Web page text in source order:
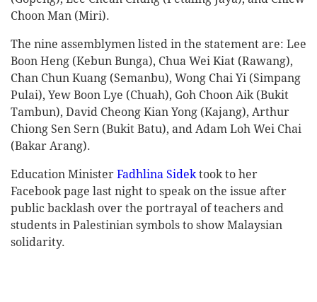
Choon Man (Miri).
The nine assemblymen listed in the statement are: Lee
Boon Heng (Kebun Bunga), Chua Wei Kiat (Rawang),
Chan Chun Kuang (Semanbu), Wong Chai Yi (Simpang
Pulai), Yew Boon Lye (Chuah), Goh Choon Aik (Bukit
Tambun), David Cheong Kian Yong (Kajang), Arthur
Chiong Sen Sern (Bukit Batu), and Adam Loh Wei Chai
(Bakar Arang).
Education Minister Fadhlina Sidektook to her
Facebook page last night to speak on the issue after
public backlash over the portrayal of teachers and
students in Palestinian symbols to show Malaysian
solidarity.